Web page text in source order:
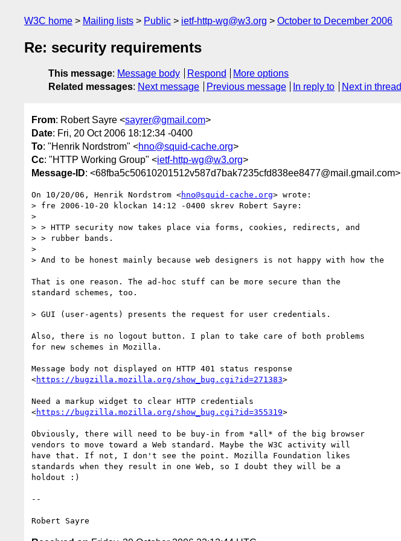
W3C home Mailing lists Public ietf-http-wg@w3.org October to December 2006
Re: security requirements
This message: Message body Respond
More options
Related messages: Next message Previous message In reply to Next in thread
From: Robert Sayre <sayrer@gmail.com>
Date: Fri, 20 Oct 2006 18:12:34 -0400
To: "Henrik Nordstrom" <hno@squid-cache.org>
Cc: "HTTP Working Group" <ietf-http-wg@w3.org>
Message-ID: <68fba5c50610201512v587d7bak7235cfd838ee8477@mail.gmail.com>
On 10/20/06, Henrik Nordstrom <hno@squid-cache.org> wrote:
> fre 2006-10-20 klockan 14:12 -0400 skrev Robert Sayre:
>
> > HTTP security now takes place via forms, cookies, redirects, and
> > rubber bands.
>
> And to be honest mainly because web designers is not happy with how the
That is one reason. The ad-hoc stuff can be more secure than the
standard schemes, too.
> GUI (user-agents) presents the request for user credentials.
Also, there is no logout button. I plan to take care of both problems
for new schemes in Mozilla.
Message body not displayed on HTTP 401 status response
<https://bugzilla.mozilla.org/show_bug.cgi?id=271383>
Need a markup widget to clear HTTP credentials
<https://bugzilla.mozilla.org/show_bug.cgi?id=355319>
Obviously, there will need to be buy-in from *all* of the big browser
vendors to move toward a Web standard. Maybe the W3C activity will
have that. If not, I don't see the point. Mozilla Foundation likes
standards when they result in one Web, so I doubt they will be a
holdout :)
--